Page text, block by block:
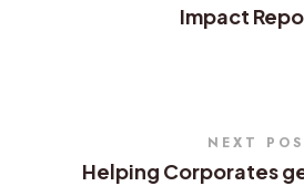
Impact
NEXT
Helping Corporates